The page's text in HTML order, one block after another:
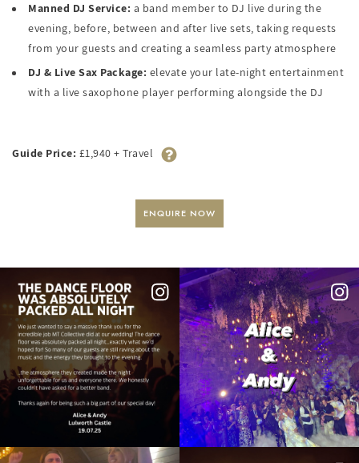
Manned DJ Service: a band member to DJ live during the
evening, before, between and after live sets, taking requests
from your guests and creating a seamless party atmosphere
DJ & Live Sax Package: elevate your late-night entertainment
with a live saxophone player performing alongside the DJ
Guide Price: £1,940 + Travel
ENQUIRE NOW